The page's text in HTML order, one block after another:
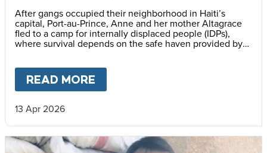
After gangs occupied their neighborhood in Haiti’s
capital, Port-au-Prince, Anne and her mother Altagrace
fled to a camp for internally displaced people (IDPs),
where survival depends on the safe haven provided by
READ MORE
13 Apr 2026